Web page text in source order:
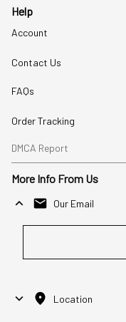
Help
Account
Contact Us
FAQs
Order Tracking
DMCA Report
More Info From Us
Our Email
Location